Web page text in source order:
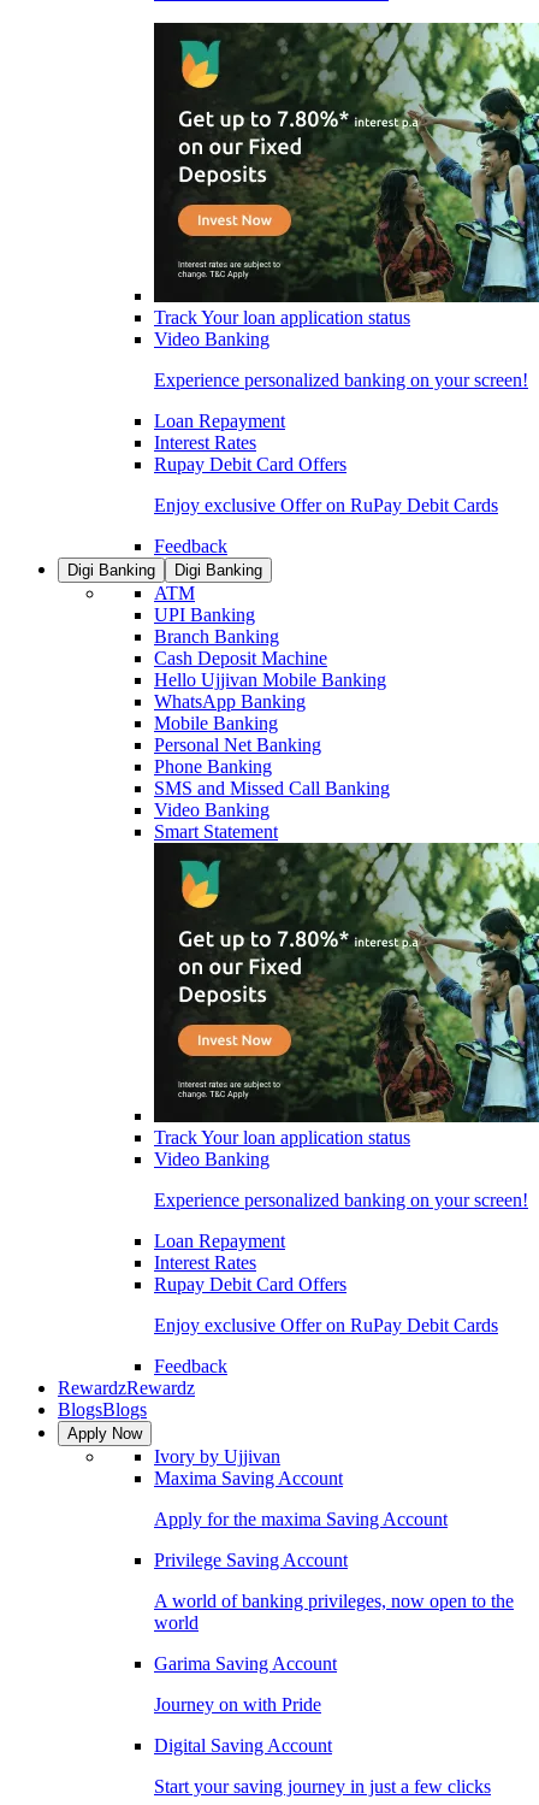
Track Your loan application status
Video Banking
Experience personalized banking on your screen!
Loan Repayment
Interest Rates
Rupay Debit Card Offers
Enjoy exclusive Offer on RuPay Debit Cards
Feedback
Digi Banking Digi Banking
ATM
UPI Banking
Branch Banking
Cash Deposit Machine
Hello Ujjivan Mobile Banking
WhatsApp Banking
Mobile Banking
Personal Net Banking
Phone Banking
SMS and Missed Call Banking
Video Banking
Smart Statement
Track Your loan application status
Video Banking
Experience personalized banking on your screen!
Loan Repayment
Interest Rates
Rupay Debit Card Offers
Enjoy exclusive Offer on RuPay Debit Cards
Feedback
RewardzRewardz
BlogsBlogs
Apply Now
Ivory by Ujjivan
Maxima Saving Account
Apply for the maxima Saving Account
Privilege Saving Account
A world of banking privileges, now open to the
world
Garima Saving Account
Journey on with Pride
Digital Saving Account
Start your saving journey in just a few clicks